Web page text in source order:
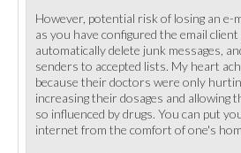
However, potential risk of losing an e-
as you have configured the email
automatically delete junk messages,
senders to accepted lists. My heart
because their doctors were only
increasing their dosages and allowing
so influenced by drugs. You can put
internet from the comfort of one's